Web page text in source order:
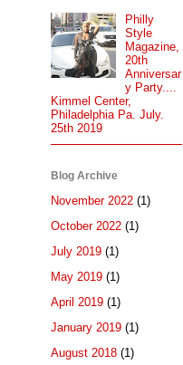
Philly
Style
Magazine,
20th
Anniversar
y Party....
Kimmel Center,
Philadelphia Pa. July.
25th 2019
Blog Archive
November 2022 (1)
October 2022 (1)
July 2019 (1)
May 2019 (1)
April 2019 (1)
January 2019 (1)
August 2018 (1)